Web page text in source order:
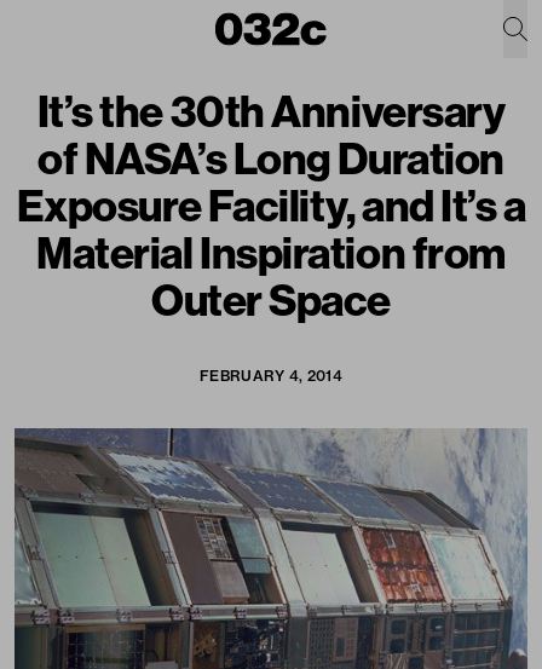
It’s the 30th Anniversary
of NASA’s Long Duration
Exposure Facility, and It’s a
Material Inspiration from
Outer Space
FEBRUARY 4, 2014